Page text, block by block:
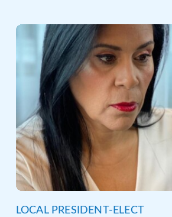
LOCAL PRESIDENT-ELECT